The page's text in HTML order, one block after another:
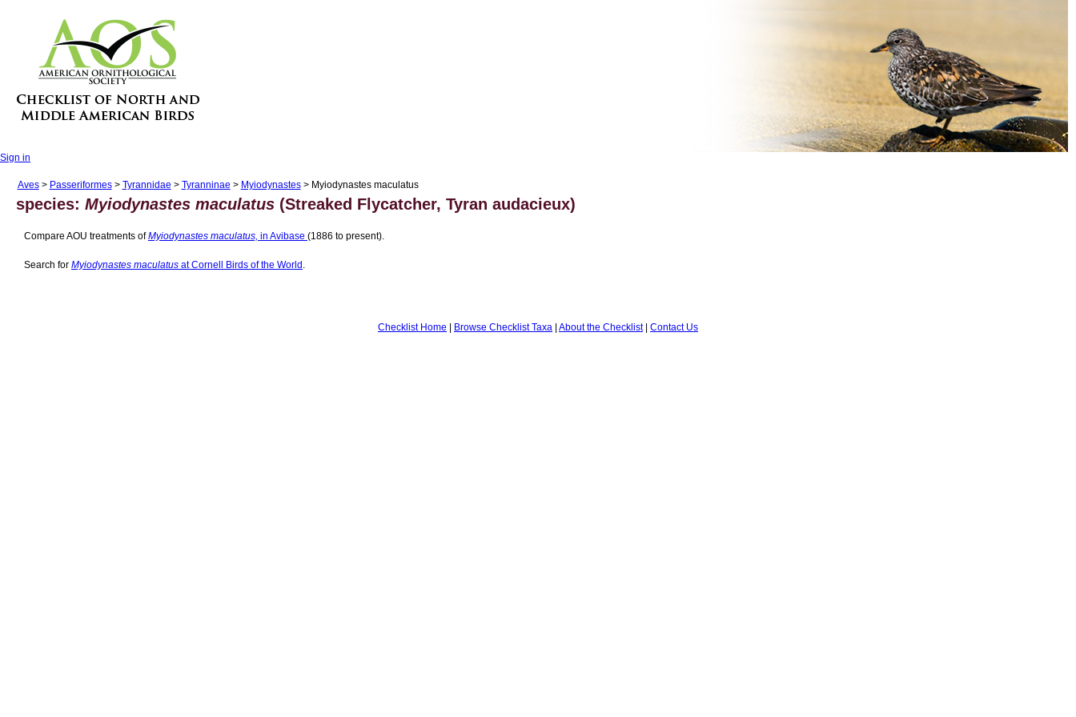
Sign in
Aves> Passeriformes> Tyrannidae > Tyranninae > Myiodynastes> Myiodynastes maculatus
species:Myiodynastes maculatus (Streaked Flycatcher, Tyran audacieux)
Compare AOU treatments ofMyiodynastes maculatus, in Avibase (1886 to present).
Search for Myiodynastes maculatus at Cornell Birds of the World
Checklist Home | Browse Checklist Taxa | About the Checklist| Contact Us